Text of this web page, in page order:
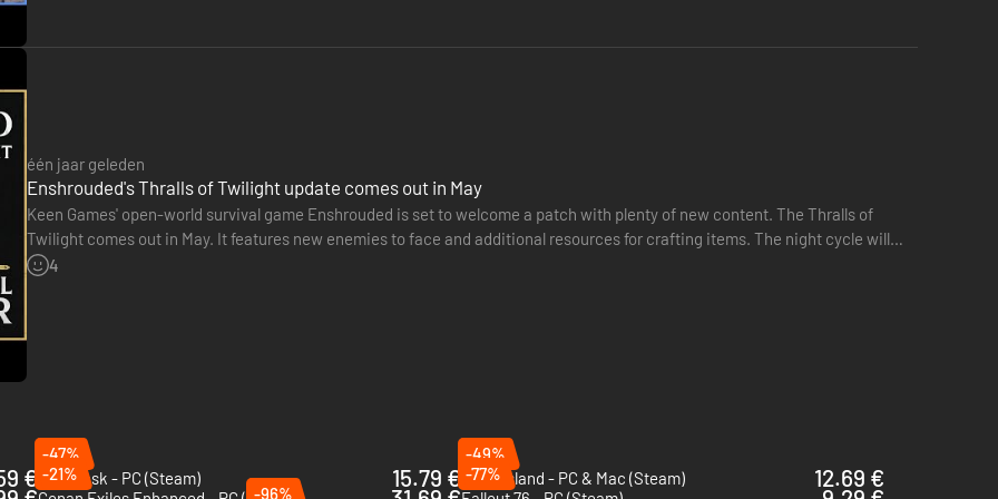
één jaar geleden
Enshrouded's Thralls of Twilight update comes out in May
Keen Games' open-world survival game Enshrouded is set to welcome a patch with plenty of new content. The Thralls of
Twilight comes out in May. It features new enemies to face and additional resources for crafting items. The night cycle will
also be enhanced with additional rewards and opponents. A…
4
€
-47%
Soulmask - PC (Steam)
15.79 €
-49%
Len's Island - PC & Mac (Steam)
12.69 €
-21%
-77%
-96%